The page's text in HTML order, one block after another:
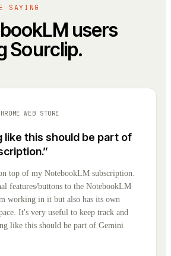
SAYING
users
Sourclip.
WEB STORE
like this should be part of
”
top of my NotebookLM subscription.
features/buttons to the NotebookLM
working in it but also has its own
It's very useful to keep track and
like this should be part of Gemini